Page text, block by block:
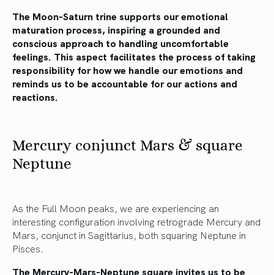
The Moon-Saturn trine supports our emotional
maturation process, inspiring a grounded and
conscious approach to handling uncomfortable
feelings. This aspect facilitates the process of taking
responsibility for how we handle our emotions and
reminds us to be accountable for our actions and
reactions.
Mercury conjunct Mars & square
Neptune
As the Full Moon peaks, we are experiencing an
interesting configuration involving retrograde Mercury and
Mars, conjunct in Sagittarius, both squaring Neptune in
Pisces.
The Mercury-Mars-Neptune square invites us to be